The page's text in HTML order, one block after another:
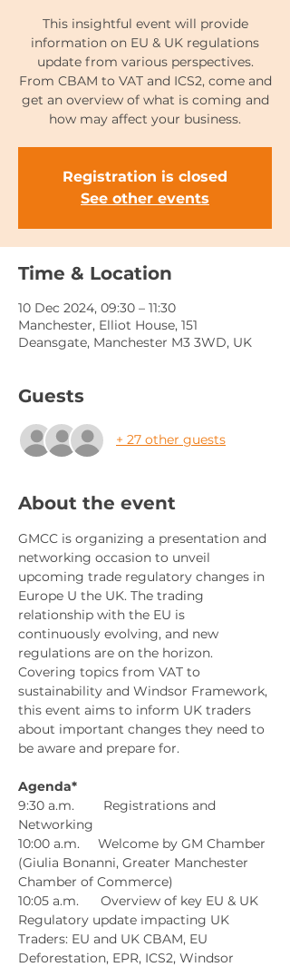
This insightful event will provide
information on EU & UK regulations
update from various perspectives.
From CBAM to VAT and ICS2, come and
get an overview of what is coming and
how may affect your business.
Registration is closed
See other events
Time & Location
10 Dec 2024, 09:30 – 11:30
Manchester, Elliot House, 151
Deansgate, Manchester M3 3WD, UK
Guests
+ 27 other guests
About the event
GMCC is organizing a presentation and
networking occasion to unveil
upcoming trade regulatory changes in
Europe U the UK. The trading
relationship with the EU is
continuously evolving, and new
regulations are on the horizon.
Covering topics from VAT to
sustainability and Windsor Framework,
this event aims to inform UK traders
about important changes they need to
be aware and prepare for.
Agenda*
9:30 a.m.        Registrations and
Networking
10:00 a.m.     Welcome by GM Chamber
(Giulia Bonanni, Greater Manchester
Chamber of Commerce)
10:05 a.m.      Overview of key EU & UK
Regulatory update impacting UK
Traders: EU and UK CBAM, EU
Deforestation, EPR, ICS2, Windsor